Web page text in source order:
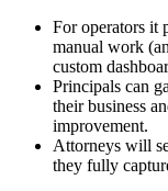
For operators it
manual work
custom
Principals can
their business
improvement.
Attorneys will
they fully